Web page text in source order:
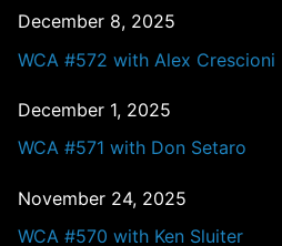
December 8, 2025
WCA #572 with Alex Crescioni
December 1, 2025
WCA #571 with Don Setaro
November 24, 2025
WCA #570 with Ken Sluiter